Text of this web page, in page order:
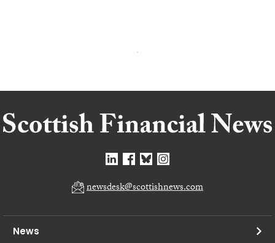
newsdesk@scottishnews.com
News